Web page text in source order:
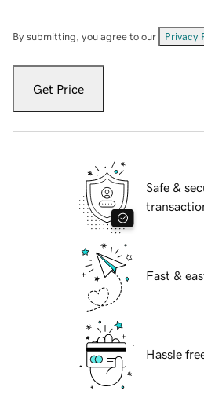
By submitting, you agree to our Privacy
Get Price
Safe &
Fast &
Hassle